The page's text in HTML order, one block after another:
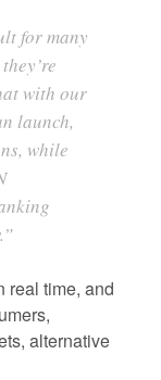
for many
with our
launch,
while
real time, and
alternative